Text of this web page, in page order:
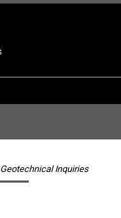
Inquiries